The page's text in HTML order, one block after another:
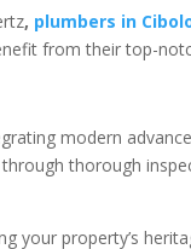
, plumbers in
from their top-
modern
through thorough
your property’s